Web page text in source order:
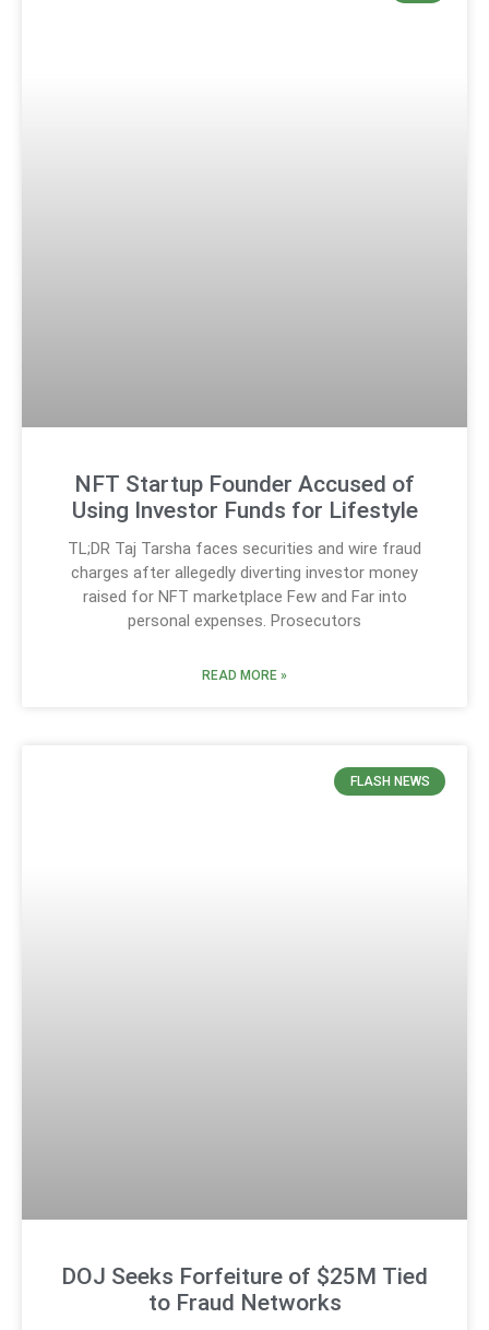
NFT Startup Founder Accused of
Using Investor Funds for Lifestyle
TL;DR Taj Tarsha faces securities and wire fraud
charges after allegedly diverting investor money
raised for NFT marketplace Few and Far into
personal expenses. Prosecutors
READ MORE »
FLASH NEWS
DOJ Seeks Forfeiture of $25M Tied
to Fraud Networks